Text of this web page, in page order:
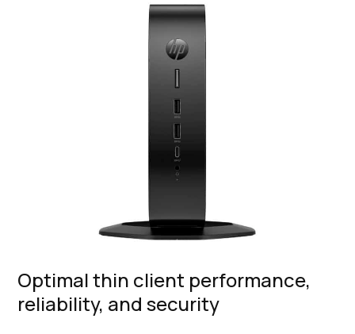
Optimal thin client performance,
reliability, and security